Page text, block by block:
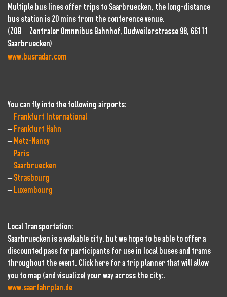
Multiple bus lines offer trips to Saarbruecken, the long-distance
bus station is 20 mins from the conference venue.
(ZOB – Zentraler Omnnibus Bahnhof, Dudweilerstrasse 98, 66111
Saarbruecken)
www.busradar.com
You can fly into the following airports:
– Frankfurt International
– Frankfurt Hahn
– Metz-Nancy
– Paris
– Saarbruecken
– Strasbourg
– Luxembourg
Local Transportation:
Saarbruecken is a walkable city, but we hope to be able to offer a
discounted pass for participants for use in local buses and trams
throughout the event. Click here for a trip planner that will allow
you to map (and visualize) your way across the city:.
www.saarfahrplan.de